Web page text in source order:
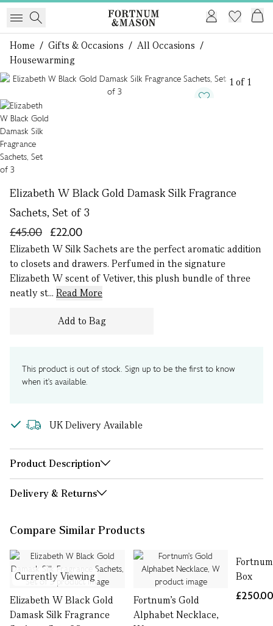
Home / Gifts & Occasions / All Occasions /
Housewarming
1 of 1
Elizabeth W Black Gold Damask Silk Fragrance
Sachets, Set of 3
£22.00
£45.00
Elizabeth W Silk Sachets are the perfect aromatic addition
to closets and drawers. Perfumed in the signature
Elizabeth W scent of Vetiver, this plush bundle of three
neatly st... Read More
Add to Bag
This product is out of stock. Sign up to be the first to know
when it's available.
UK Delivery Available
Product Description
Delivery & Returns
Compare Similar Products
Currently Viewing
Elizabeth W Black Gold
Damask Silk Fragrance
Fortnum's Gold
Alphabet Necklace,
Box